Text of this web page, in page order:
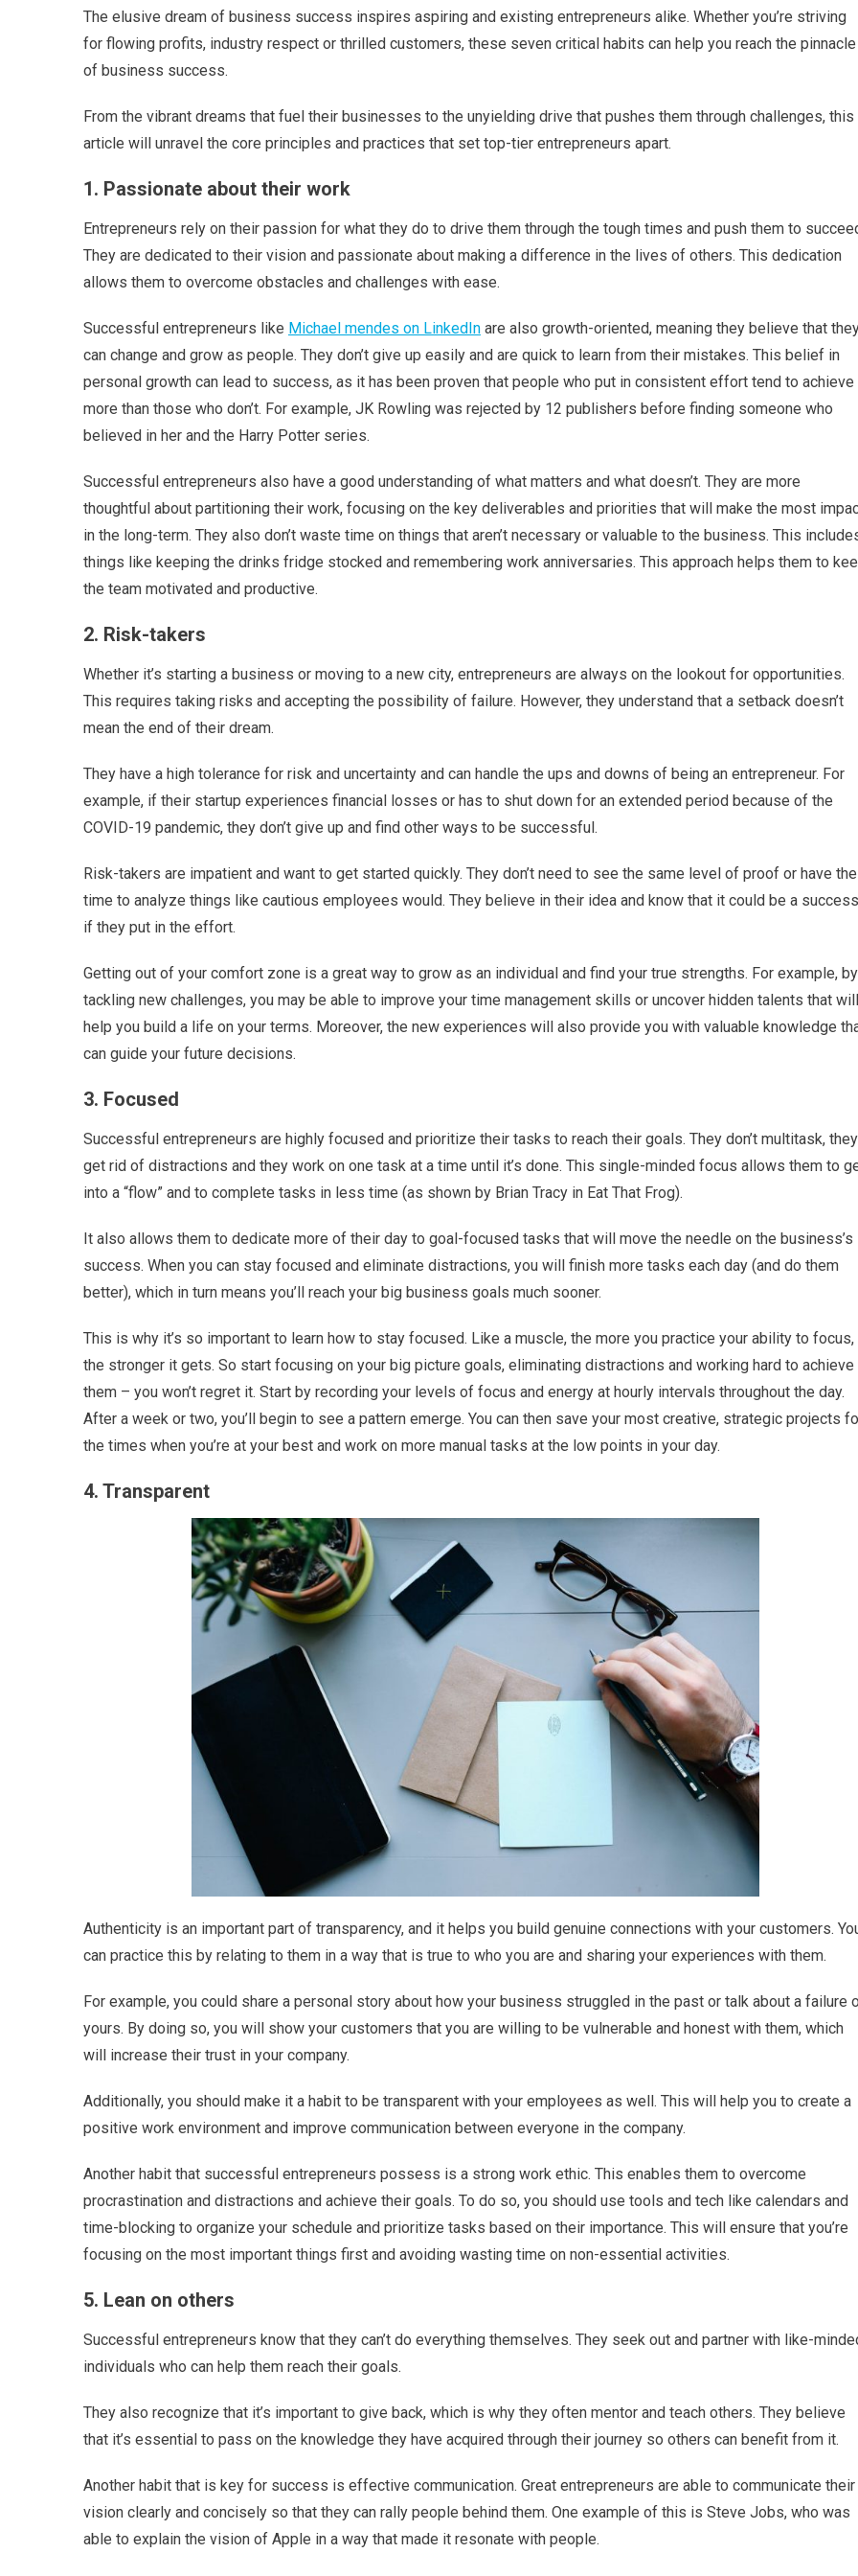
Successful
Entrepreneurs
The elusive dream of business success inspires aspiring and existing entrepreneurs alike. Whether you’re striving
for flowing profits, industry respect or thrilled customers, these seven critical habits can help you reach the pinnacle
of business success.
From the vibrant dreams that fuel their businesses to the unyielding drive that pushes them through challenges, this
article will unravel the core principles and practices that set top-tier entrepreneurs apart.
1. Passionate about their work
Entrepreneurs rely on their passion for what they do to drive them through the tough times and push them to
They are dedicated to their vision and passionate about making a difference in the lives of others. This dedication
allows them to overcome obstacles and challenges with ease.
Successful entrepreneurs like Michael mendes on LinkedIn are also growth-oriented, meaning they believe that
can change and grow as people. They don’t give up easily and are quick to learn from their mistakes. This belief in
personal growth can lead to success, as it has been proven that people who put in consistent effort tend to achieve
more than those who don’t. For example, JK Rowling was rejected by 12 publishers before finding someone who
believed in her and the Harry Potter series.
Successful entrepreneurs also have a good understanding of what matters and what doesn’t. They are more
thoughtful about partitioning their work, focusing on the key deliverables and priorities that will make the most
in the long-term. They also don’t waste time on things that aren’t necessary or valuable to the business. This
things like keeping the drinks fridge stocked and remembering work anniversaries. This approach helps them to
the team motivated and productive.
2. Risk-takers
Whether it’s starting a business or moving to a new city, entrepreneurs are always on the lookout for opportunities.
This requires taking risks and accepting the possibility of failure. However, they understand that a setback doesn’t
mean the end of their dream.
They have a high tolerance for risk and uncertainty and can handle the ups and downs of being an entrepreneur. For
example, if their startup experiences financial losses or has to shut down for an extended period because of the
COVID-19 pandemic, they don’t give up and find other ways to be successful.
Risk-takers are impatient and want to get started quickly. They don’t need to see the same level of proof or have the
time to analyze things like cautious employees would. They believe in their idea and know that it could be a success
if they put in the effort.
Getting out of your comfort zone is a great way to grow as an individual and find your true strengths. For example, by
tackling new challenges, you may be able to improve your time management skills or uncover hidden talents that will
help you build a life on your terms. Moreover, the new experiences will also provide you with valuable knowledge
can guide your future decisions.
3. Focused
Successful entrepreneurs are highly focused and prioritize their tasks to reach their goals. They don’t multitask, they
get rid of distractions and they work on one task at a time until it’s done. This single-minded focus allows them to
into a “flow” and to complete tasks in less time (as shown by Brian Tracy in Eat That Frog).
It also allows them to dedicate more of their day to goal-focused tasks that will move the needle on the business’s
success. When you can stay focused and eliminate distractions, you will finish more tasks each day (and do them
better), which in turn means you’ll reach your big business goals much sooner.
This is why it’s so important to learn how to stay focused. Like a muscle, the more you practice your ability to focus,
the stronger it gets. So start focusing on your big picture goals, eliminating distractions and working hard to achieve
them – you won’t regret it. Start by recording your levels of focus and energy at hourly intervals throughout the day.
After a week or two, you’ll begin to see a pattern emerge. You can then save your most creative, strategic projects
the times when you’re at your best and work on more manual tasks at the low points in your day.
4. Transparent
Authenticity is an important part of transparency, and it helps you build genuine connections with your customers.
can practice this by relating to them in a way that is true to who you are and sharing your experiences with them.
For example, you could share a personal story about how your business struggled in the past or talk about a failure
yours. By doing so, you will show your customers that you are willing to be vulnerable and honest with them, which
will increase their trust in your company.
Additionally, you should make it a habit to be transparent with your employees as well. This will help you to create a
positive work environment and improve communication between everyone in the company.
Another habit that successful entrepreneurs possess is a strong work ethic. This enables them to overcome
procrastination and distractions and achieve their goals. To do so, you should use tools and tech like calendars and
time-blocking to organize your schedule and prioritize tasks based on their importance. This will ensure that you’re
focusing on the most important things first and avoiding wasting time on non-essential activities.
5. Lean on others
Successful entrepreneurs know that they can’t do everything themselves. They seek out and partner with like-
individuals who can help them reach their goals.
They also recognize that it’s important to give back, which is why they often mentor and teach others. They believe
that it’s essential to pass on the knowledge they have acquired through their journey so others can benefit from it.
Another habit that is key for success is effective communication. Great entrepreneurs are able to communicate their
vision clearly and concisely so that they can rally people behind them. One example of this is Steve Jobs, who was
able to explain the vision of Apple in a way that made it resonate with people.